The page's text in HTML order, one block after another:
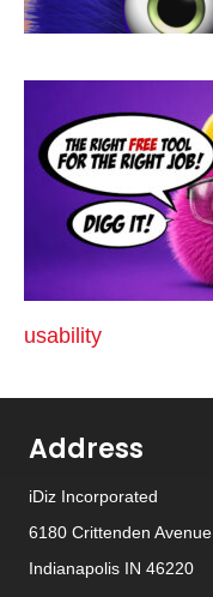
usability
Address
iDiz Incorporated
6180 Crittenden Avenue
Indianapolis IN 46220